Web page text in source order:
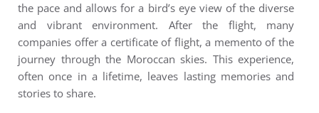
the pace and allows for a bird’s eye view of the diverse
and vibrant environment. After the flight, many
companies offer a certificate of flight, a memento of the
journey through the Moroccan skies. This experience,
often once in a lifetime, leaves lasting memories and
stories to share.